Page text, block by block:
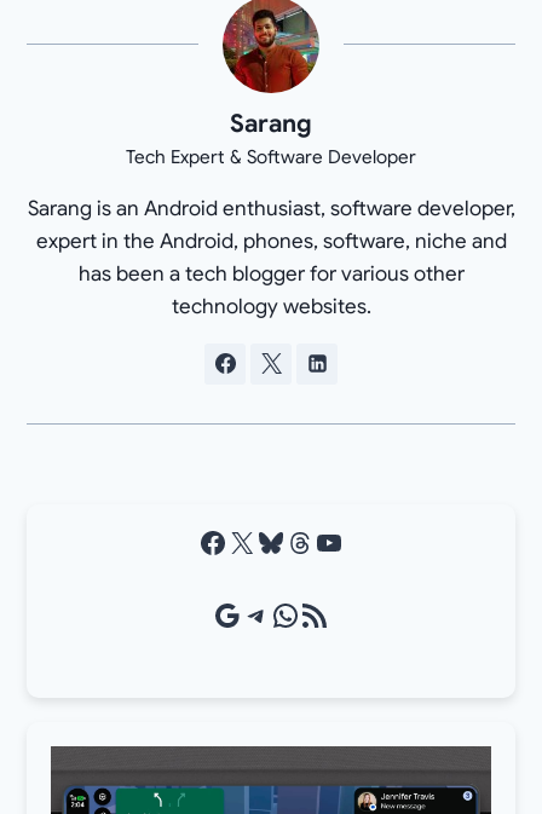
Sarang
Tech Expert & Software Developer
Sarang is an Android enthusiast, software developer,
expert in the Android, phones, software, niche and
has been a tech blogger for various other
technology websites.
Facebook X Bluesky Threads YouTube
Google Source Telegram WhatsApp RSS Feed